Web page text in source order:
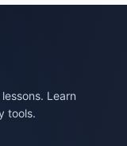
Learn
tools.